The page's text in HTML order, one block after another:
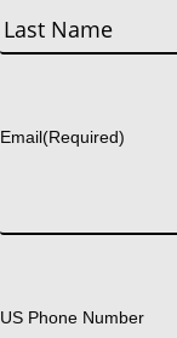
First
Email(Required)
US Phone Number